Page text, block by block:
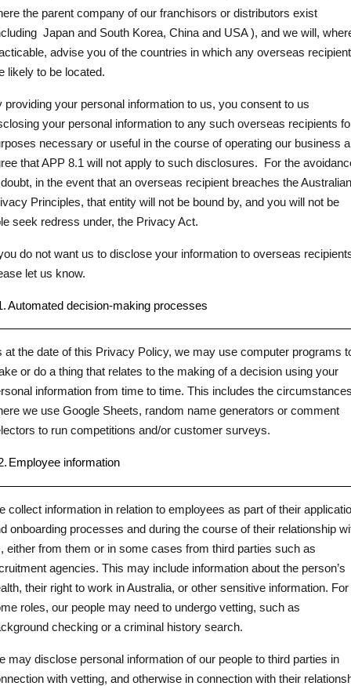
the parent company of our franchisors or distributors exist
Japan and South Korea, China and USA ), and we will,
advise you of the countries in which any overseas
likely to be located.
providing your personal information to us, you consent to us
your personal information to any such overseas recipients
necessary or useful in the course of operating our business
that APP 8.1 will not apply to such disclosures.
For the
in the event that an overseas recipient breaches the Australian
Principles, that entity will not be bound by, and you will not be
seek redress under, the Privacy Act.
do not want us to disclose your information to overseas
let us know.
Automated decision-making processes
at the date of this Privacy Policy, we may use computer programs
or do a thing that relates to the making of a decision using your
information from time to time. This includes the
we use Google Sheets, random name generators or comment
to run competitions and/or customer surveys.
Employee information
collect information in relation to employees as part of their
onboarding processes and during the course of their relationship
either from them or in some cases from third parties such as
agencies. This may include information about the person’s
their right to work in Australia, or other sensitive information. For
roles, our people may need to undergo vetting, such as
checking or a criminal history search.
may disclose personal information of our people to third parties in
with vetting, and otherwise in connection with their